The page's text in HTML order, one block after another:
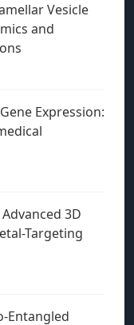
Vesicle
and
Expression:
3D
Targeting
Entangled